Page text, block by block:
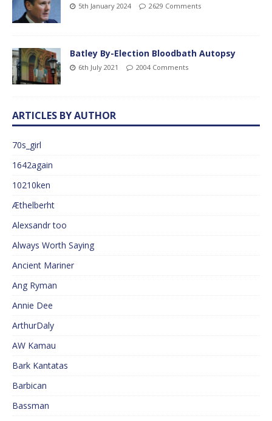
5th January 2024 2629 Comments
Batley By-Election Bloodbath Autopsy
6th July 2021 2004 Comments
ARTICLES BY AUTHOR
70s_girl
1642again
10210ken
Æthelberht
Alexsandr too
Always Worth Saying
Ancient Mariner
Ang Ryman
Annie Dee
ArthurDaly
AW Kamau
Bark Kantatas
Barbican
Bassman